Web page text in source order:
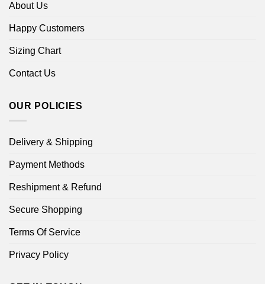
About Us
Happy Customers
Sizing Chart
Contact Us
OUR POLICIES
Delivery & Shipping
Payment Methods
Reshipment & Refund
Secure Shopping
Terms Of Service
Privacy Policy